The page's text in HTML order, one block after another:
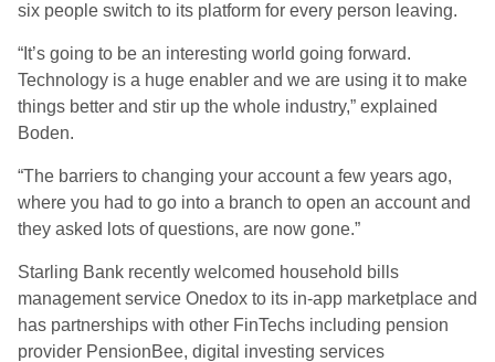
six people switch to its platform for every person leaving.
“It’s going to be an interesting world going forward.
Technology is a huge enabler and we are using it to make
things better and stir up the whole industry,” explained
Boden.
“The barriers to changing your account a few years ago,
where you had to go into a branch to open an account and
they asked lots of questions, are now gone.”
Starling Bank recently welcomed household bills
management service Onedox to its in-app marketplace and
has partnerships with other FinTechs including pension
provider PensionBee, digital investing services